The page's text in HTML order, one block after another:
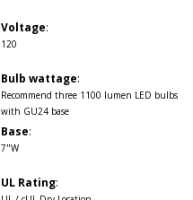
Voltage:
120
Bulb wattage:
Recommend three 1100 lumen LED bulbs
with GU24 base
Base:
7"W
UL Rating: